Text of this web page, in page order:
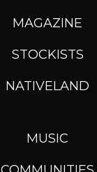
MAGAZINE
STOCKISTS
NATIVELAND
MUSIC